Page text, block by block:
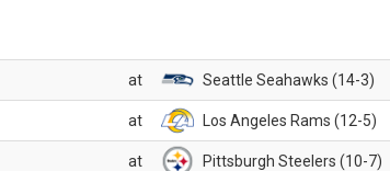
at Seattle Seahawks (14-3)
at Los Angeles Rams (12-5)
at Pittsburgh Steelers (10-7)